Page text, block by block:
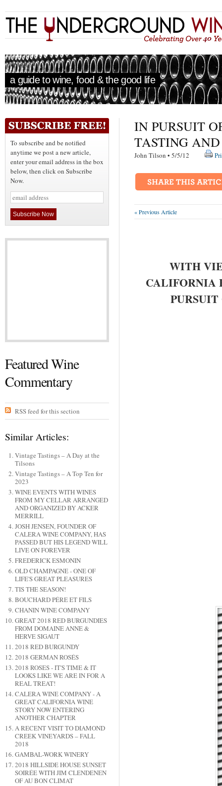
a guide to wine, food & the good life
To subscribe and be notified
anytime we post a new article,
enter your email address in the box
below, then click on Subscribe
Now.
Featured Wine
Commentary
RSS feed for this section
Similar Articles:
Vintage Tastings – A Day at the
Tilsons
Vintage Tastings – A Top Ten for
2023
WINE EVENTS WITH WINES
FROM MY CELLAR ARRANGED
AND ORGANIZED BY ACKER
MERRILL
JOSH JENSEN, FOUNDER OF
CALERA WINE COMPANY, HAS
PASSED BUT HIS LEGEND WILL
LIVE ON FOREVER
FREDERICK ESMONIN
OLD CHAMPAGNE - ONE OF
LIFE'S GREAT PLEASURES
TIS THE SEASON!
BOUCHARD PÉRE ET FILS
CHANIN WINE COMPANY
GREAT 2018 RED BURGUNDIES
FROM DOMAINE ANNE &
HERVE SIGAUT
2018 RED BURGUNDY
2018 GERMAN ROSÉS
2018 ROSES - IT'S TIME & IT
LOOKS LIKE WE ARE IN FOR A
REAL TREAT!
CALERA WINE COMPANY - A
GREAT CALIFORNIA WINE
STORY NOW ENTERING
ANOTHER CHAPTER
A RECENT VISIT TO DIAMOND
CREEK VINEYARDS – FALL
2018
GAMBAL-WORK WINERY
2018 HILLSIDE HOUSE SUNSET
SOIRÉE WITH JIM CLENDENEN
OF AU BON CLIMAT
IN PURSUIT
TASTING
John Tilson • 5/5/12
« Previous Article
WITH
CALIFORNIA